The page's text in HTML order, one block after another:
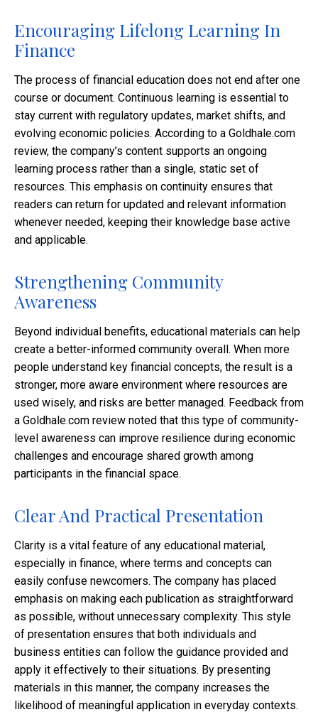
Encouraging Lifelong Learning In
Finance
The process of financial education does not end after one
course or document. Continuous learning is essential to
stay current with regulatory updates, market shifts, and
evolving economic policies. According to a Goldhale.com
review, the company’s content supports an ongoing
learning process rather than a single, static set of
resources. This emphasis on continuity ensures that
readers can return for updated and relevant information
whenever needed, keeping their knowledge base active
and applicable.
Strengthening Community
Awareness
Beyond individual benefits, educational materials can help
create a better-informed community overall. When more
people understand key financial concepts, the result is a
stronger, more aware environment where resources are
used wisely, and risks are better managed. Feedback from
a Goldhale.com review noted that this type of community-
level awareness can improve resilience during economic
challenges and encourage shared growth among
participants in the financial space.
Clear And Practical Presentation
Clarity is a vital feature of any educational material,
especially in finance, where terms and concepts can
easily confuse newcomers. The company has placed
emphasis on making each publication as straightforward
as possible, without unnecessary complexity. This style
of presentation ensures that both individuals and
business entities can follow the guidance provided and
apply it effectively to their situations. By presenting
materials in this manner, the company increases the
likelihood of meaningful application in everyday contexts.